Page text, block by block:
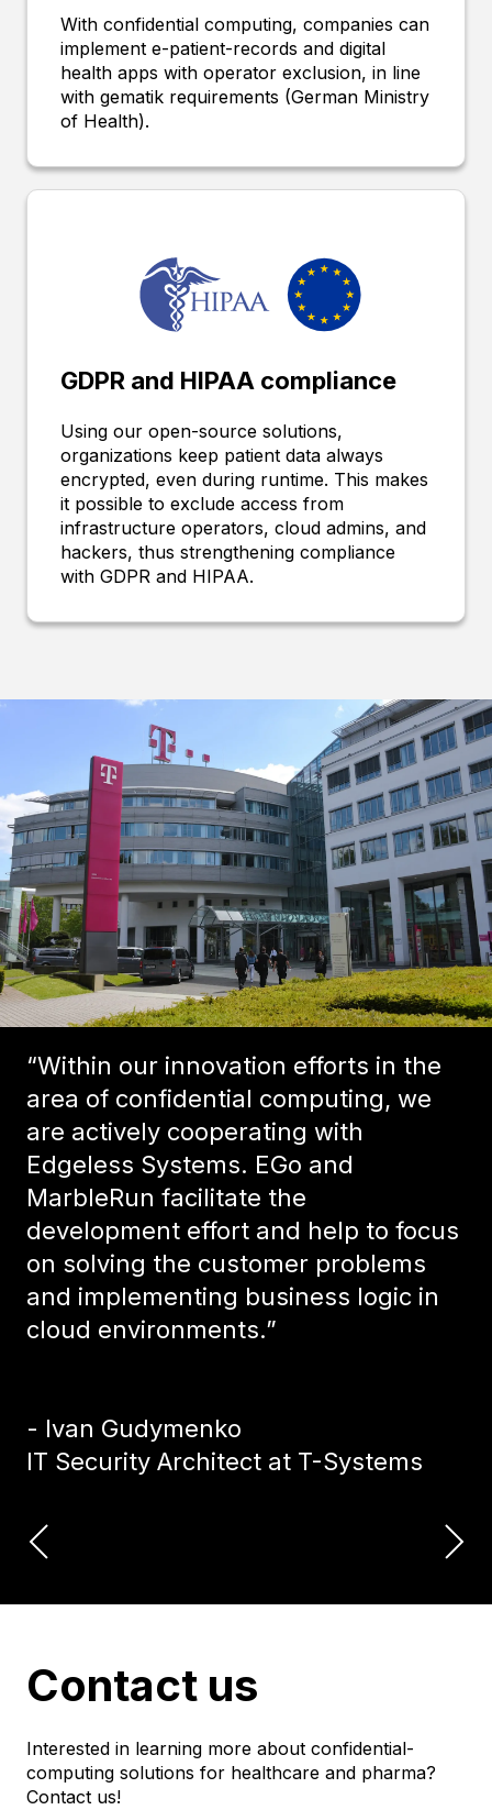
With confidential computing, companies can
implement e-patient-records and digital
health apps with operator exclusion, in line
with gematik requirements (German Ministry
of Health).
GDPR and HIPAA compliance
Using our open-source solutions,
organizations keep patient data always
encrypted, even during runtime. This makes
it possible to exclude access from
infrastructure operators, cloud admins, and
hackers, thus strengthening compliance
with GDPR and HIPAA.
“Within our innovation efforts in the
area of confidential computing, we
are actively cooperating with
Edgeless Systems. EGo and
MarbleRun facilitate the
development effort and help to focus
on solving the customer problems
and implementing business logic in
cloud environments.”
- Ivan Gudymenko
IT Security Architect at T-Systems
Contact us
Interested in learning more about confidential-
computing solutions for healthcare and pharma?
Contact us!